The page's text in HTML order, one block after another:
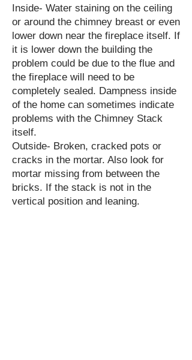
Inside- Water staining on the ceiling
or around the chimney breast or even
lower down near the fireplace itself. If
it is lower down the building the
problem could be due to the flue and
the fireplace will need to be
completely sealed. Dampness inside
of the home can sometimes indicate
problems with the Chimney Stack
itself.
Outside- Broken, cracked pots or
cracks in the mortar. Also look for
mortar missing from between the
bricks. If the stack is not in the
vertical position and leaning.